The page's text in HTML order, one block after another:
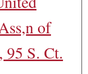
of
95 S. Ct.